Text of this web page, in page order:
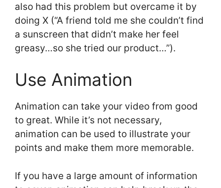
also had this problem but overcame it by
doing X (“A friend told me she couldn’t find
a sunscreen that didn’t make her feel
greasy…so she tried our product…”).
Use Animation
Animation can take your video from good
to great. While it’s not necessary,
animation can be used to illustrate your
points and make them more memorable.
If you have a large amount of information